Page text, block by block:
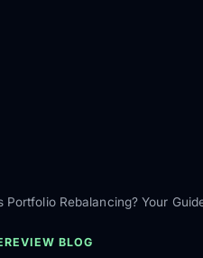
Portfolio Rebalancing? Your
BLOG